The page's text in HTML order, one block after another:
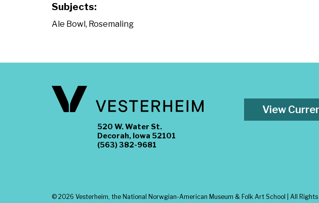
Subjects:
Ale Bowl , Rosemaling
520 W. Water St.
Decorah, Iowa 52101
(563) 382-9681
View
© 2026 Vesterheim, the National Norwgian-American Museum & Folk Art School | All Rights